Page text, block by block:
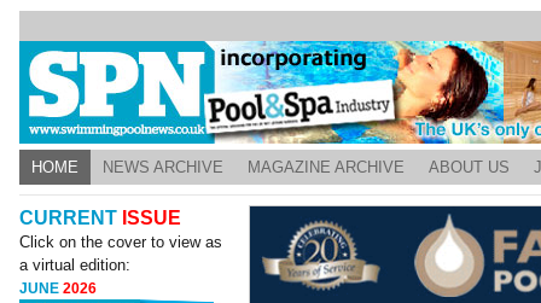
HOME NEWS ARCHIVE MAGAZINE ARCHIVE ABOUT US
CURRENT ISSUE
Click on the cover to view as
a virtual edition:
JUNE2026